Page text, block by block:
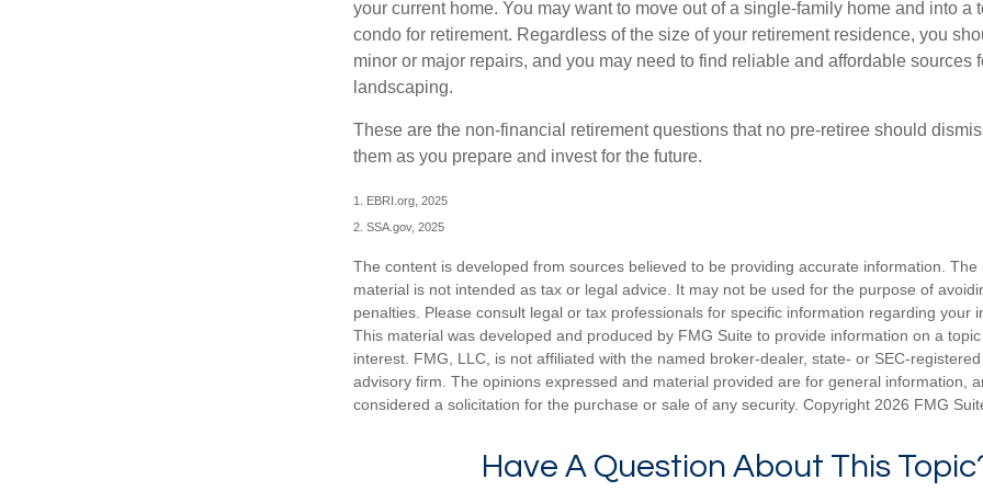
your current home. You may want to move out of a single-family home and into a
condo for retirement. Regardless of the size of your retirement residence, you
minor or major repairs, and you may need to find reliable and affordable sources
landscaping.
These are the non-financial retirement questions that no pre-retiree should
them as you prepare and invest for the future.
1. EBRI.org, 2025
2. SSA.gov, 2025
The content is developed from sources believed to be providing accurate information. The
material is not intended as tax or legal advice. It may not be used for the purpose of
penalties. Please consult legal or tax professionals for specific information regarding your
This material was developed and produced by FMG Suite to provide information on a
interest. FMG, LLC, is not affiliated with the named broker-dealer, state- or SEC-
advisory firm. The opinions expressed and material provided are for general information,
considered a solicitation for the purchase or sale of any security. Copyright 2026 FMG
Have A Question About This